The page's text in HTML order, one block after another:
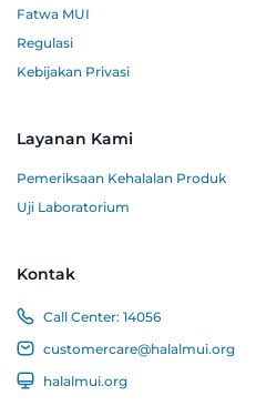
Fatwa MUI
Regulasi
Kebijakan Privasi
Layanan Kami
Pemeriksaan Kehalalan Produk
Uji Laboratorium
Kontak
Call Center: 14056
customercare@halalmui.org
halalmui.org